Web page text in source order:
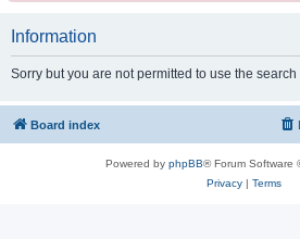
Information
Sorry but you are not permitted to use the search
Board index
Powered by phpBB® Forum Software
Privacy| Terms